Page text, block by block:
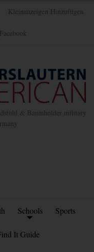
Kleinanzeigen Hinzufügen
Facebook
& Baumholder military
Schools Sports
It Guide